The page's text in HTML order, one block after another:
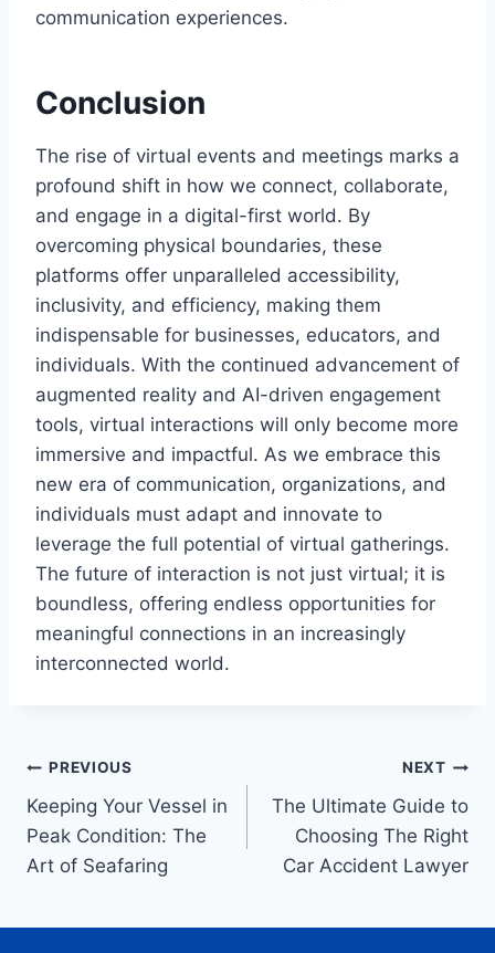
communication experiences.
Conclusion
The rise of virtual events and meetings marks a
profound shift in how we connect, collaborate,
and engage in a digital-first world. By
overcoming physical boundaries, these
platforms offer unparalleled accessibility,
inclusivity, and efficiency, making them
indispensable for businesses, educators, and
individuals. With the continued advancement of
augmented reality and AI-driven engagement
tools, virtual interactions will only become more
immersive and impactful. As we embrace this
new era of communication, organizations, and
individuals must adapt and innovate to
leverage the full potential of virtual gatherings.
The future of interaction is not just virtual; it is
boundless, offering endless opportunities for
meaningful connections in an increasingly
interconnected world.
Post
navigation
PREVIOUS
Keeping Your Vessel in
Peak Condition: The
Art of Seafaring
NEXT
The Ultimate Guide to
Choosing The Right
Car Accident Lawyer